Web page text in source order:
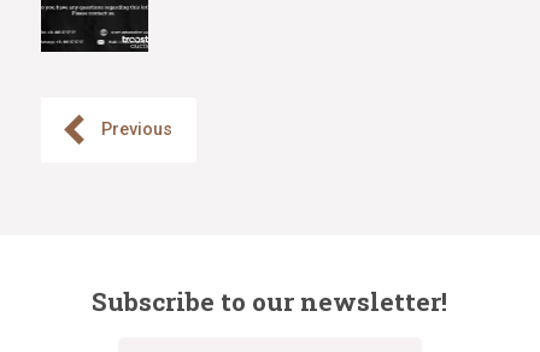
Previous
Subscribe to our newsletter!